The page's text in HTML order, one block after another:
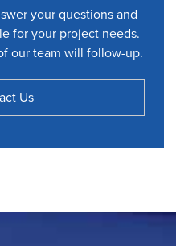
your questions and
for your project needs.
our team will follow-up.
Us